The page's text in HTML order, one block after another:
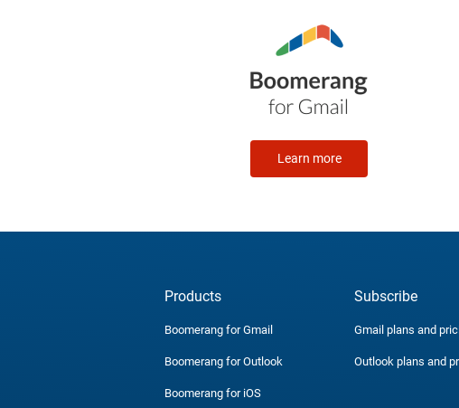
Learn more
Products
Boomerang for Gmail
Boomerang for Outlook
Boomerang for iOS
Subscribe
Gmail plans and
Outlook plans and